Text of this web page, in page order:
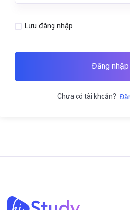
Lưu đăng nhập
Đăng nhập
Chưa có tài khoản?